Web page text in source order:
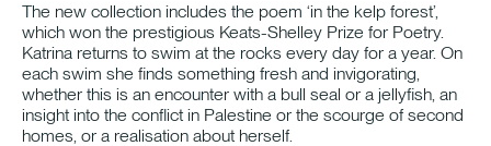
The new collection includes the poem ‘in the kelp forest’,
which won the prestigious Keats-Shelley Prize for Poetry.
Katrina returns to swim at the rocks every day for a year. On
each swim she finds something fresh and invigorating,
whether this is an encounter with a bull seal or a jellyfish, an
insight into the conflict in Palestine or the scourge of second
homes, or a realisation about herself.